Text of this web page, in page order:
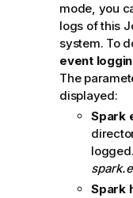
mode, you
logs of this
system. To
event
The
displayed:
Spark
Spark